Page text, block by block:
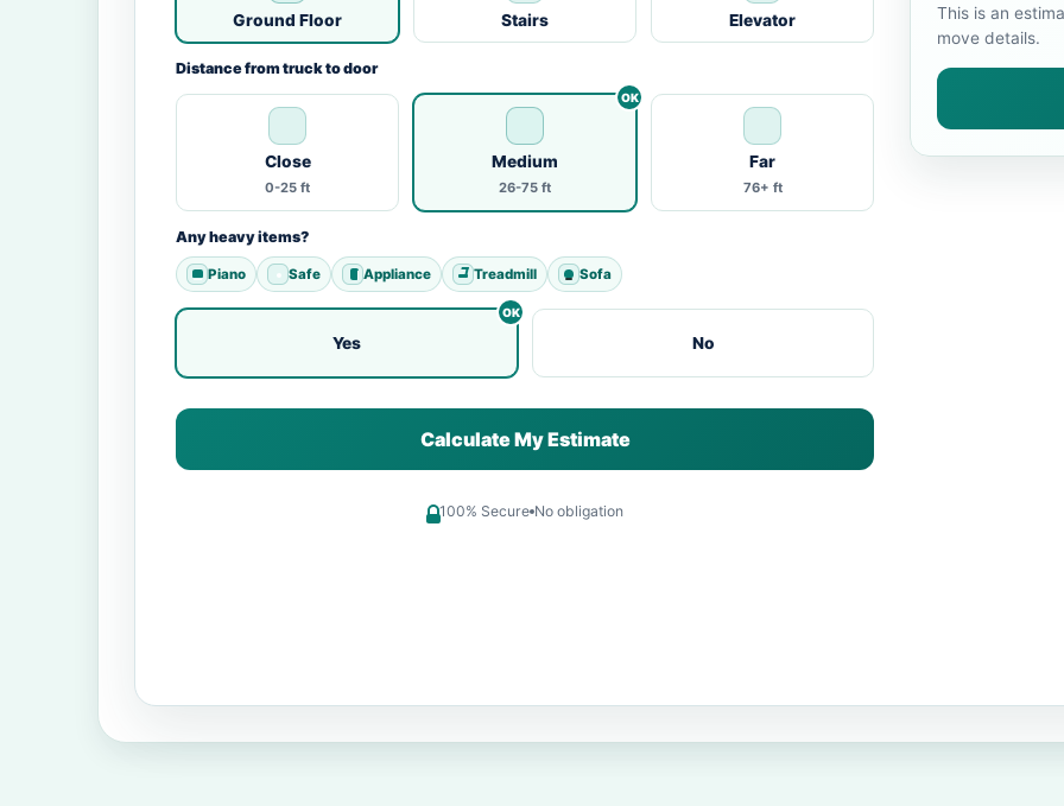
Ground Floor Stairs Elevator
Distance from truck to door
Close
0-25 ft
Medium
26-75 ft
Far
76+ ft
Any heavy items?
Piano Safe Appliance Treadmill Sofa
Yes No
This is an
move details.
Calculate My Estimate
100% Secure No obligation